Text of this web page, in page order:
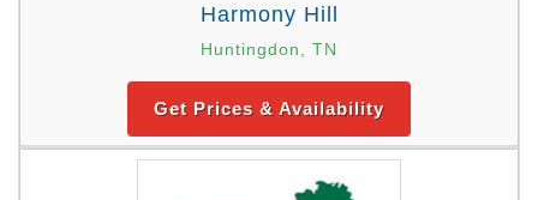
Harmony Hill
Huntingdon, TN
Get Prices & Availability